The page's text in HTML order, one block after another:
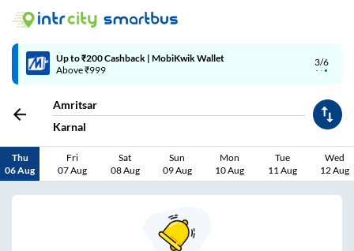
3/6
Up to ₹200 Cashback | MobiKwik Wallet
Above ₹999
Amritsar
Karnal
Thu
06 Aug
Fri
07 Aug
Sat
08 Aug
Sun
09 Aug
Mon
10 Aug
Tue
11 Aug
Wed
12 Aug